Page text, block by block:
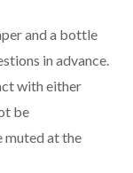
and a bottle
in advance.
with either
be
muted at the